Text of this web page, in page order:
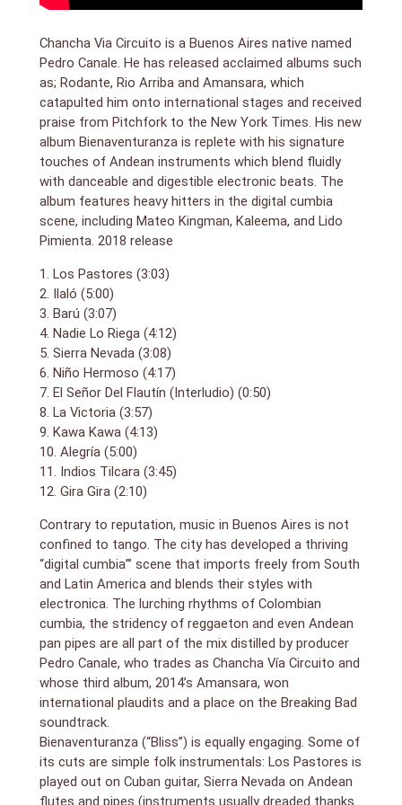
bird and animal calls. Grittier are tracks that call on
guest vocalists; Ilaló floats the elegant voice of
Mateo Kingman over an insistent cumbia shuffle, while
the reggaefied La Victoria comes with a rap by
Colombia’s Manu Ranks. Canale is, however, a mystic
child of nature as much as city hipster: his beats
come from both drummed logs and synths, and he
constantly evokes the high peaks of Peru and the
forests of Amazonia. South America’s answer to
Massive Attack. (review by Guardian)
Chancha Via Circuito is a Buenos Aires native named
Pedro Canale. He has released acclaimed albums such
as; Rodante, Rio Arriba and Amansara, which
catapulted him onto international stages and received
praise from Pitchfork to the New York Times. His new
album Bienaventuranza is replete with his signature
touches of Andean instruments which blend fluidly
with danceable and digestible electronic beats. The
album features heavy hitters in the digital cumbia
scene, including Mateo Kingman, Kaleema, and Lido
Pimienta. 2018 release
1. Los Pastores (3:03)
2. Ilaló (5:00)
3. Barú (3:07)
4. Nadie Lo Riega (4:12)
5. Sierra Nevada (3:08)
6. Niño Hermoso (4:17)
7. El Señor Del Flautín (Interludio) (0:50)
8. La Victoria (3:57)
9. Kawa Kawa (4:13)
10. Alegría (5:00)
11. Indios Tilcara (3:45)
12. Gira Gira (2:10)
Contrary to reputation, music in Buenos Aires is not
confined to tango. The city has developed a thriving
“digital cumbia”’ scene that imports freely from South
and Latin America and blends their styles with
electronica. The lurching rhythms of Colombian
cumbia, the stridency of reggaeton and even Andean
pan pipes are all part of the mix distilled by producer
Pedro Canale, who trades as Chancha Vía Circuito and
whose third album, 2014’s Amansara, won
international plaudits and a place on the Breaking Bad
soundtrack.
Bienaventuranza (“Bliss”) is equally engaging. Some of
its cuts are simple folk instrumentals: Los Pastores is
played out on Cuban guitar, Sierra Nevada on Andean
flutes and pipes (instruments usually dreaded thanks